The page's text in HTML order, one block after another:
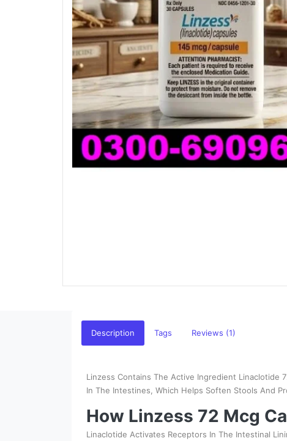
Description Tags Reviews (1)
Linzess Contains The Active Ingredient Linaclotide
In The Intestines, Which Helps Soften Stools And
How Linzess 72 Mcg
Linaclotide Activates Receptors In The Intestinal